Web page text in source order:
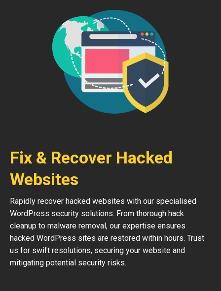
Fix & Recover Hacked
Websites
Rapidly recover hacked websites with our specialised
WordPress security solutions. From thorough hack
cleanup to malware removal, our expertise ensures
hacked WordPress sites are restored within hours. Trust
us for swift resolutions, securing your website and
mitigating potential security risks.